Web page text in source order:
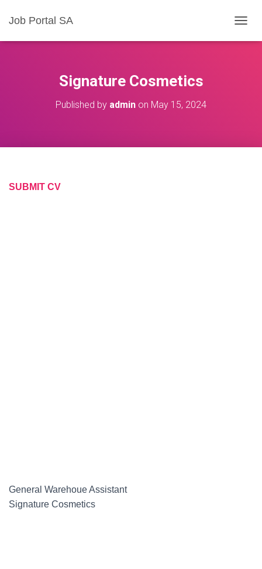
Job Portal SA
O
Signature Cosmetics
Published by admin on May 15, 2024
SUBMIT CV
General Warehoue Assistant
Signature Cosmetics